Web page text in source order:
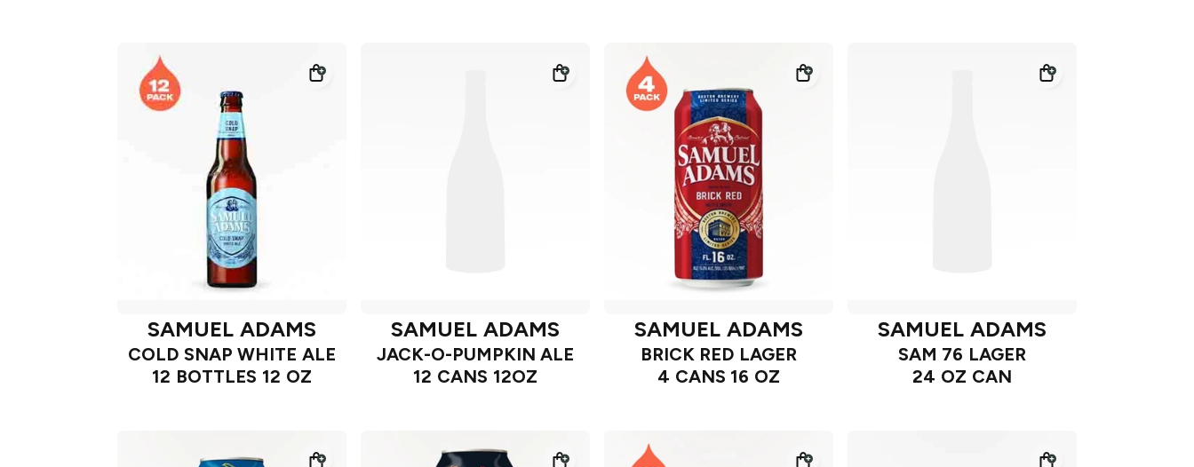
SAMUEL ADAMS
COLD SNAP WHITE ALE
12 BOTTLES 12 OZ
SAMUEL ADAMS
JACK-O-PUMPKIN ALE
12 CANS 12OZ
SAMUEL ADAMS
BRICK RED LAGER
4 CANS 16 OZ
SAMUEL ADAMS
SAM 76 LAGER
24 OZ CAN